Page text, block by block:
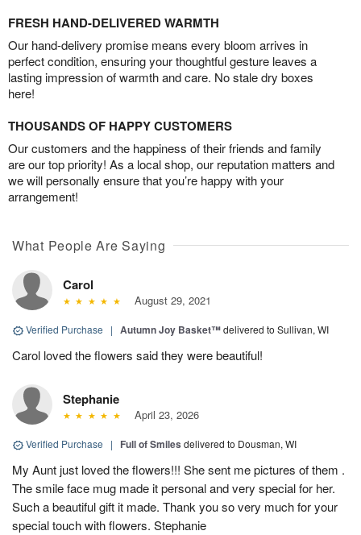
FRESH HAND-DELIVERED WARMTH
Our hand-delivery promise means every bloom arrives in
perfect condition, ensuring your thoughtful gesture leaves a
lasting impression of warmth and care. No stale dry boxes
here!
THOUSANDS OF HAPPY CUSTOMERS
Our customers and the happiness of their friends and family
are our top priority! As a local shop, our reputation matters and
we will personally ensure that you’re happy with your
arrangement!
What People Are Saying
Carol
August 29, 2021
Verified Purchase | Autumn Joy Basket™delivered to Sullivan, WI
Carol loved the flowers said they were beautiful!
Stephanie
April 23, 2026
Verified Purchase | Full of Smiles delivered to Dousman, WI
My Aunt just loved the flowers!!! She sent me pictures of them .
The smile face mug made it personal and very special for her.
Such a beautiful gift it made. Thank you so very much for your
special touch with flowers. Stephanie